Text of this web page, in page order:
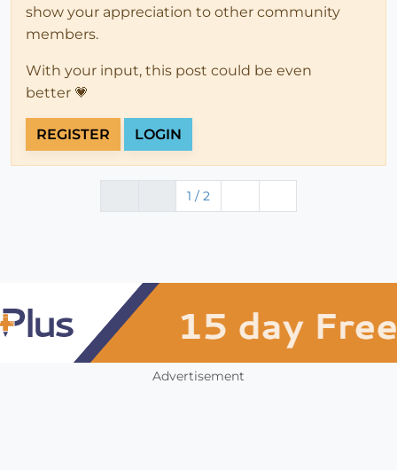
show your appreciation to other community
members.
With your input, this post could be even
better 💗
REGISTER LOGIN
1 / 2
Advertisement